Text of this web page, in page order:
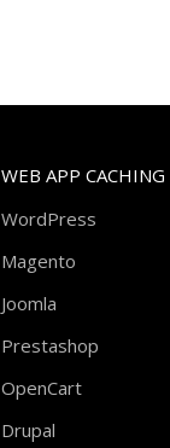
WEB APP CACHING
WordPress
Magento
Joomla
Prestashop
OpenCart
Drupal